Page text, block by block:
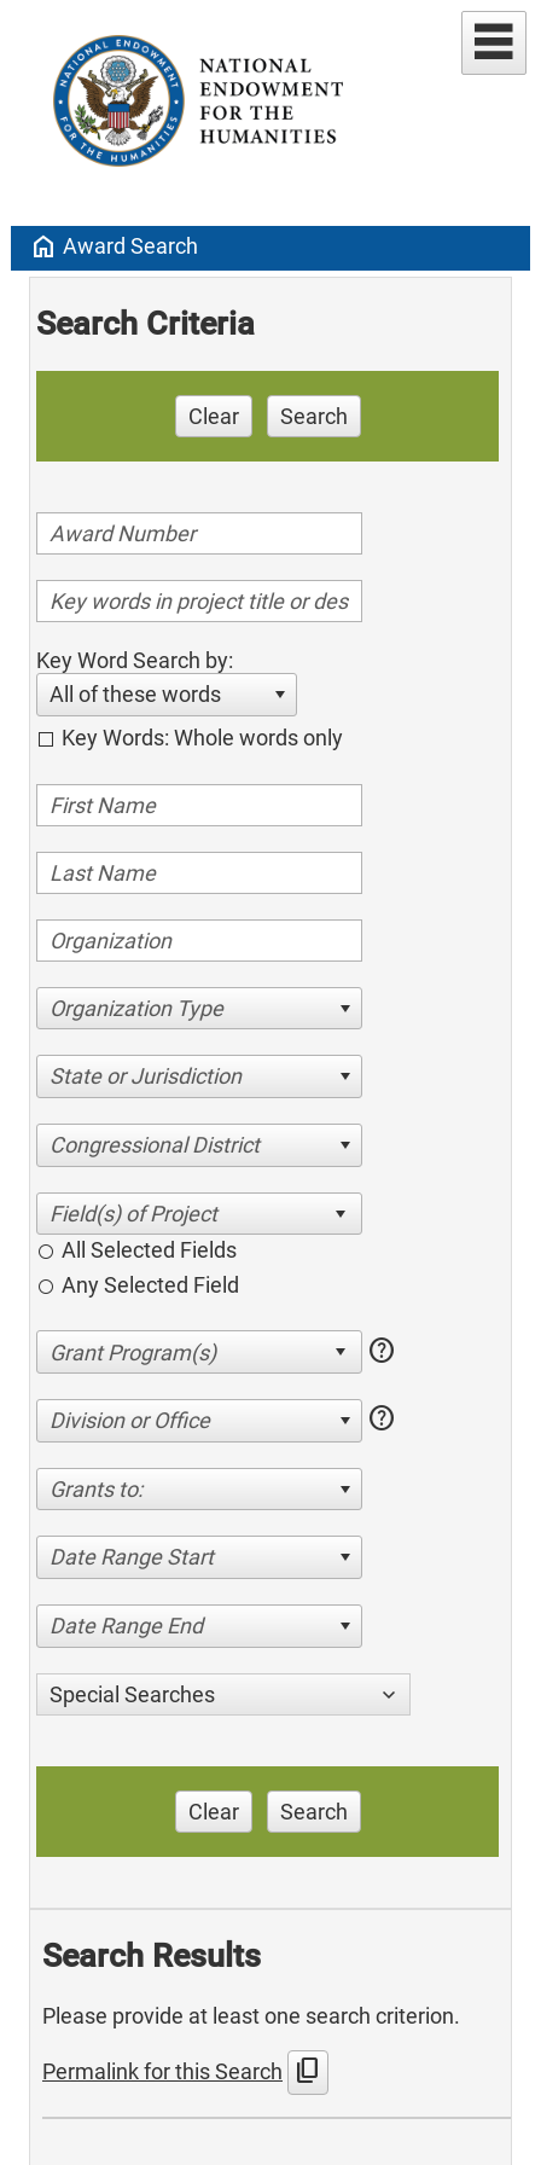
home Award Search
Search Criteria
Clear Search
Key Word Search by:
All of these words
Key Words: Whole words only
Organization Type
State or Jurisdiction
Congressional District
All Selected Fields
Any Selected Field
help
Division or Office help
Grants to:
Date Range Start
Date Range End
Special Searches
Clear Search
Search Results
Please provide at least one search criterion.
Permalink for this Search content_copy